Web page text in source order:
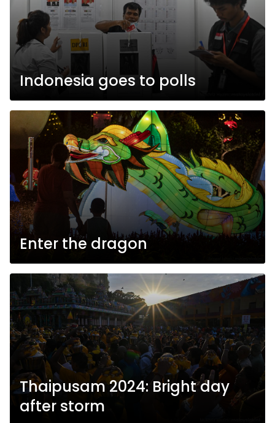
Indonesia goes to polls
Enter the dragon
Thaipusam 2024: Bright day
after storm